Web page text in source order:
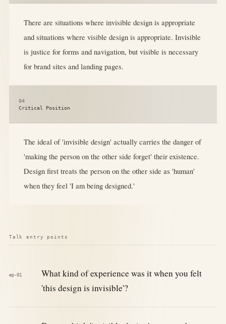
There are situations where invisible design is appropriate
and situations where visible design is appropriate. Invisible
is justice for forms and navigation, but visible is necessary
for brand sites and landing pages.
04
Critical Position
The ideal of 'invisible design' actually carries the danger of
'making the person on the other side forget' their existence.
Design first treats the person on the other side as 'human'
when they feel 'I am being designed.'
Talk entry points
ep-01
What kind of experience was it when you felt
'this design is invisible'?